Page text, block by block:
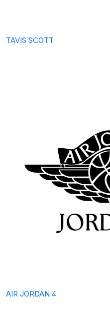
TAVIS SCOTT
AIR JORDAN 4